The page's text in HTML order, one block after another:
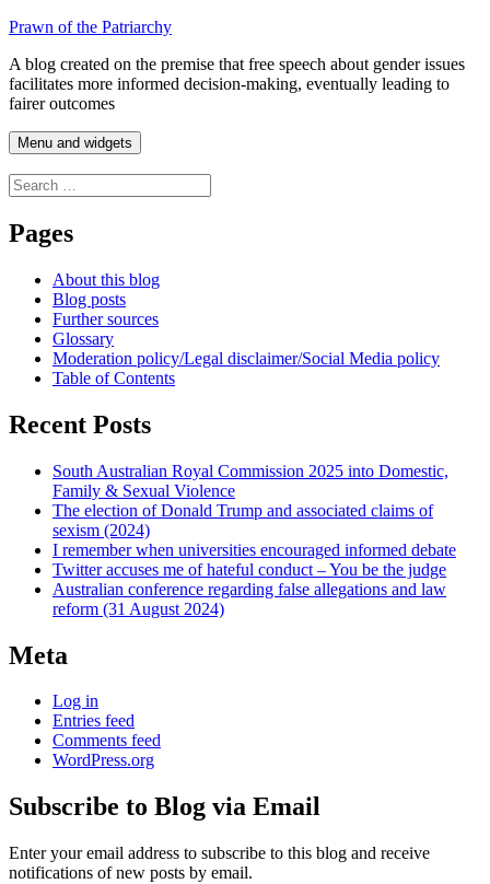
Skip
content
Prawn of the Patriarchy
A blog created on the premise that free speech about gender issues
facilitates more informed decision-making, eventually leading to
fairer outcomes
Menu and widgets
Search
for:
Pages
About this blog
Blog posts
Further sources
Glossary
Moderation policy/Legal disclaimer/Social Media policy
Table of Contents
Recent Posts
South Australian Royal Commission 2025 into Domestic,
Family & Sexual Violence
The election of Donald Trump and associated claims of
sexism (2024)
I remember when universities encouraged informed debate
Twitter accuses me of hateful conduct – You be the judge
Australian conference regarding false allegations and law
reform (31 August 2024)
Meta
Log in
Entries feed
Comments feed
WordPress.org
Subscribe to Blog via Email
Enter your email address to subscribe to this blog and receive
notifications of new posts by email.